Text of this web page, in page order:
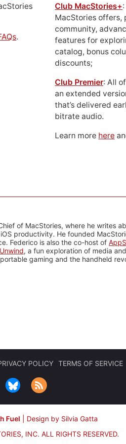
.
Club MacStories+
MacStories offers,
community,
features for
catalog, bonus
discounts;
Club Premier: All
an extended
that’s delivered
bitrate audio.
Learn more here
of MacStories, where he writes
productivity. He founded
Federico is also the co-host of
Unwind, a fun exploration of media
gaming and the handheld
POLICY TERMS OF SERVICE
Fuel
Design by Silvia Gatta
INC. ALL RIGHTS RESERVED.